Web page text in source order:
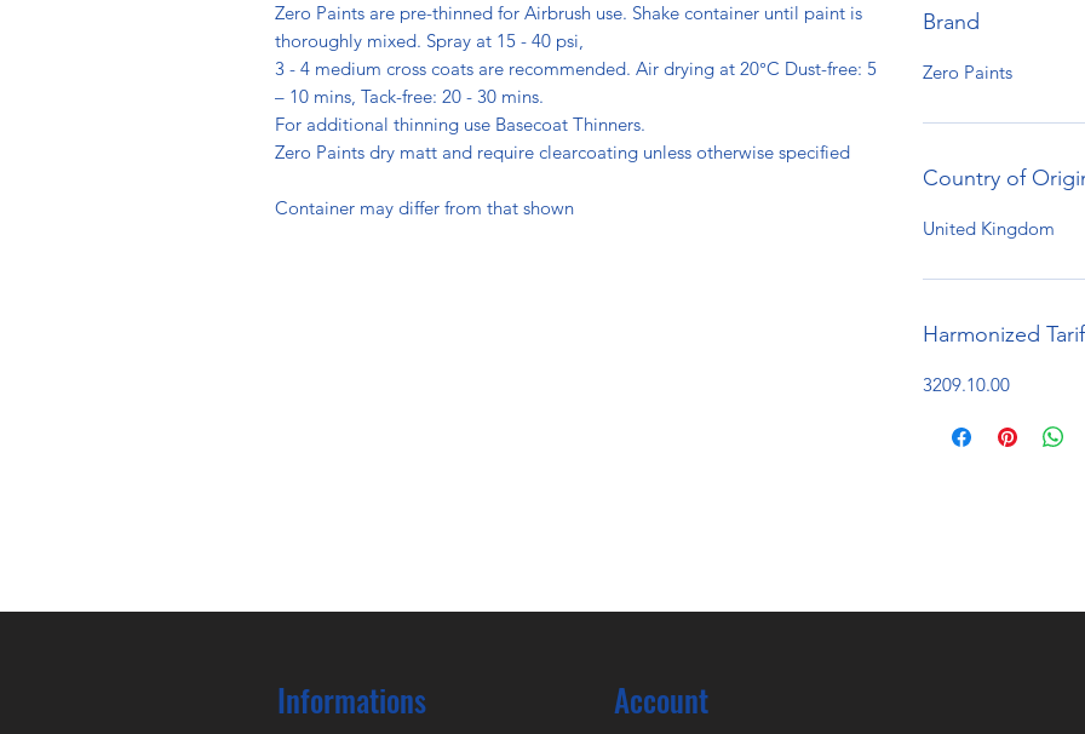
Zero Paints are pre-thinned for Airbrush use. Shake container until paint is
thoroughly mixed. Spray at 15 - 40 psi,
3 - 4 medium cross coats are recommended. Air drying at 20°C Dust-free: 5
– 10 mins, Tack-free: 20 - 30 mins.
For additional thinning use Basecoat Thinners.
Zero Paints dry matt and require clearcoating unless otherwise specified
Container may differ from that shown
Brand
Zero Paints
Country of
United Kingdom
Harmonized
3209.10.00
Informations Account